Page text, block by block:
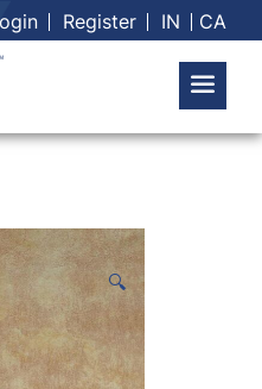
Register IN CA
🔍